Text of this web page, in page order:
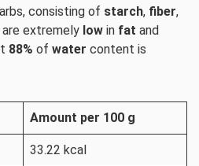
consisting of starch, fiber,
are extremely low in fat and
88% of water content is
Amount per 100 g
33.22 kcal